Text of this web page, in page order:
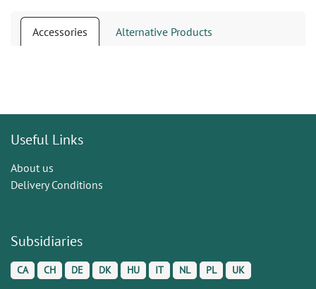
Accessories Alternative Products
Useful Links
About us
Delivery Conditions
Subsidiaries
CA CH DE DK HU IT NL PL UK